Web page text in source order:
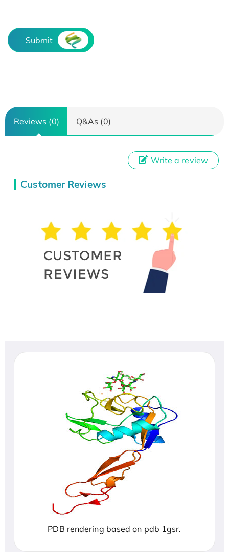
Submit
Reviews (0) Q&As (0)
Customer Reviews
Write a review
PDB rendering based on pdb 1gsr.